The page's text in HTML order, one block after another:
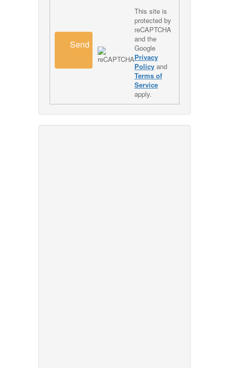
Send
This site is
protected by
reCAPTCHA
and the
Google
Privacy
Policyand
Terms of
Service
apply.